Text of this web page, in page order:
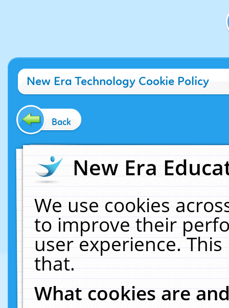
New Era Technology Cookie Policy
Back
New Era
We use cookies
to improve their
user experience.
that.
What cookies are